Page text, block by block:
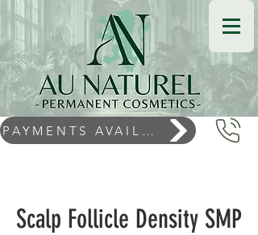
PAYMENTS AVAILABLE
Scalp Follicle Density SMP